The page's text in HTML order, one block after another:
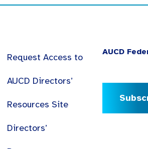
Request Access to
AUCD Directors’
Resources Site
Directors’
AUCD